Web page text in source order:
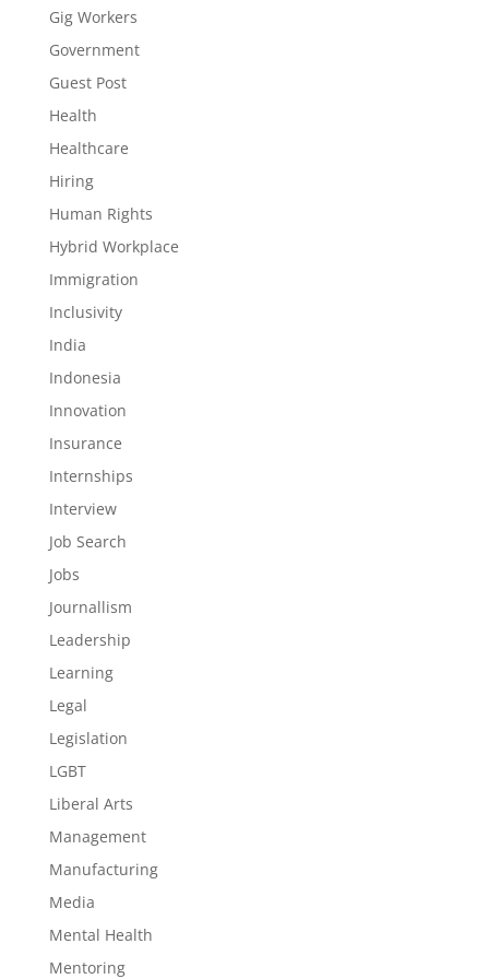
Gig Workers
Government
Guest Post
Health
Healthcare
Hiring
Human Rights
Hybrid Workplace
Immigration
Inclusivity
India
Indonesia
Innovation
Insurance
Internships
Interview
Job Search
Jobs
Journallism
Leadership
Learning
Legal
Legislation
LGBT
Liberal Arts
Management
Manufacturing
Media
Mental Health
Mentoring